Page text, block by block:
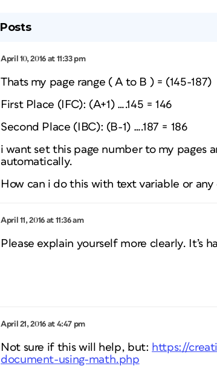
Posts
April 10, 2016 at 11:33 pm
Thats my page range ( A to B ) = (145-187)
First Place (IFC): (A+1) ….145 = 146
Second Place (IBC): (B-1) ….187 = 186
i want set this page number to my pages
automatically.
How can i do this with text variable or
April 11, 2016 at 11:36 am
Please explain yourself more clearly. It’s
April 21, 2016 at 4:47 pm
Not sure if this will help, but: https://
document-using-math.php